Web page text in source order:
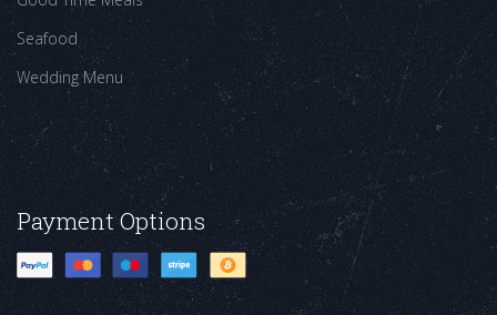
Seafood
Wedding Menu
Payment Options